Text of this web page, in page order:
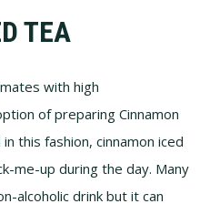
TEA
with high
of preparing Cinnamon
this fashion, cinnamon iced
me-up during the day. Many
alcoholic drink but it can